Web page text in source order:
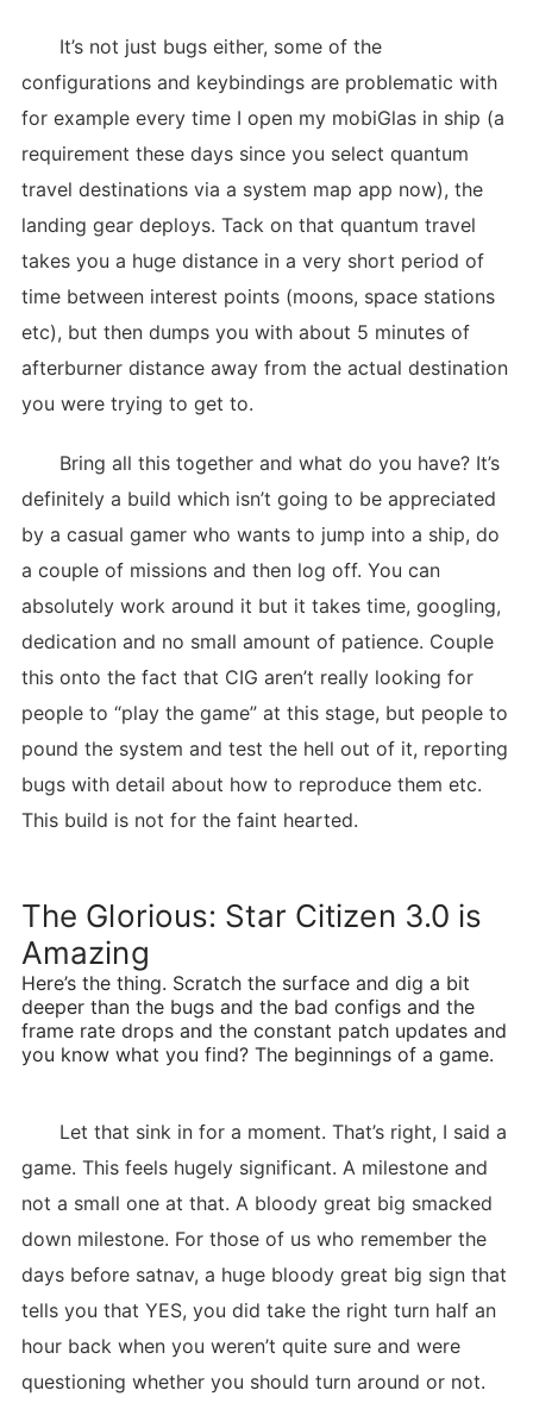
It’s not just bugs either, some of the
configurations and keybindings are problematic with
for example every time I open my mobiGlas in ship (a
requirement these days since you select quantum
travel destinations via a system map app now), the
landing gear deploys. Tack on that quantum travel
takes you a huge distance in a very short period of
time between interest points (moons, space stations
etc), but then dumps you with about 5 minutes of
afterburner distance away from the actual destination
you were trying to get to.
Bring all this together and what do you have? It’s
definitely a build which isn’t going to be appreciated
by a casual gamer who wants to jump into a ship, do
a couple of missions and then log off. You can
absolutely work around it but it takes time, googling,
dedication and no small amount of patience. Couple
this onto the fact that CIG aren’t really looking for
people to “play the game” at this stage, but people to
pound the system and test the hell out of it, reporting
bugs with detail about how to reproduce them etc.
This build is not for the faint hearted.
The Glorious: Star Citizen 3.0 is
Amazing
Here’s the thing. Scratch the surface and dig a bit
deeper than the bugs and the bad configs and the
frame rate drops and the constant patch updates and
you know what you find? The beginnings of a game.
Let that sink in for a moment. That’s right, I said a
game. This feels hugely significant. A milestone and
not a small one at that. A bloody great big smacked
down milestone. For those of us who remember the
days before satnav, a huge bloody great big sign that
tells you that YES, you did take the right turn half an
hour back when you weren’t quite sure and were
questioning whether you should turn around or not.